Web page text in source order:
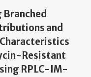
Branched
and
Resistant
RPLC-IM-